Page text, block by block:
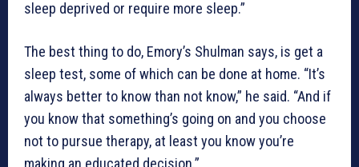
sleep deprived or require more sleep.”
The best thing to do, Emory’s Shulman says, is get a
sleep test, some of which can be done at home. “It’s
always better to know than not know,” he said. “And if
you know that something’s going on and you choose
not to pursue therapy, at least you know you’re
making an educated decision.”